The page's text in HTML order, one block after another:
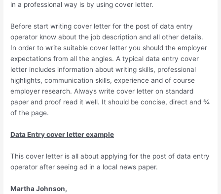
in a professional way is by using cover letter.
Before start writing cover letter for the post of data entry
operator know about the job description and all other details.
In order to write suitable cover letter you should the employer
expectations from all the angles. A typical data entry cover
letter includes information about writing skills, professional
highlights, communication skills, experience and of course
employer research. Always write cover letter on standard
paper and proof read it well. It should be concise, direct and ¾
of the page.
Data Entry cover letter example
This cover letter is all about applying for the post of data entry
operator after seeing ad in a local news paper.
Martha Johnson,